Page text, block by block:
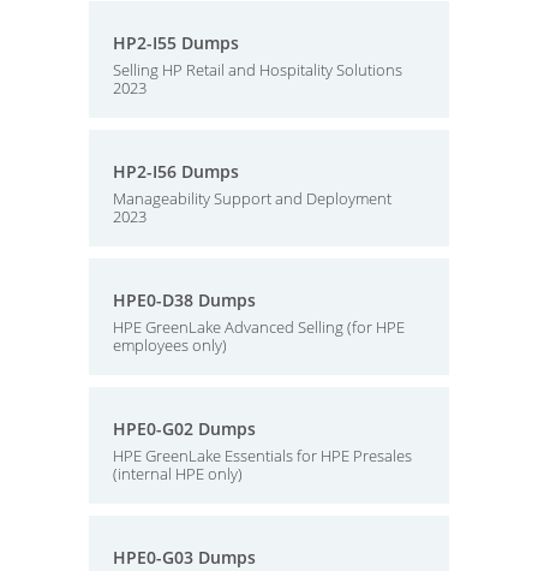
HP2-I55 Dumps
Selling HP Retail and Hospitality Solutions
2023
HP2-I56 Dumps
Manageability Support and Deployment
2023
HPE0-D38 Dumps
HPE GreenLake Advanced Selling (for HPE
employees only)
HPE0-G02 Dumps
HPE GreenLake Essentials for HPE Presales
(internal HPE only)
HPE0-G03 Dumps